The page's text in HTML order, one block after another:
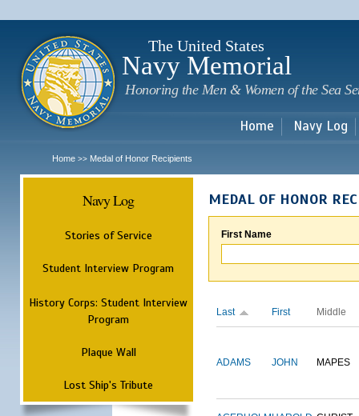
The United States
Navy Memorial
Honoring the Men & Women of the Sea
Home Navy Log
Home >> Medal of Honor Recipients
Navy Log
Stories of Service
Student Interview Program
History Corps: Student Interview
Program
Plaque Wall
Lost Ship's Tribute
MEDAL OF HONOR
First Name
Last First Middle
ADAMS JOHN MAPES